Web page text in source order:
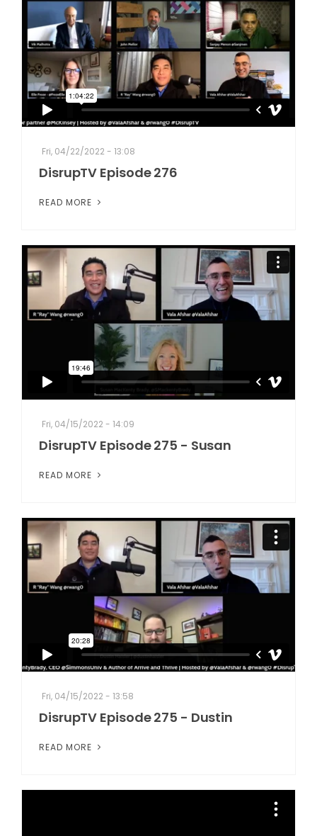
Fri, 04/22/2022 - 13:08
DisrupTV Episode 276
READ MORE
Fri, 04/15/2022 - 14:09
DisrupTV Episode 275 - Susan
READ MORE
Fri, 04/15/2022 - 13:58
DisrupTV Episode 275 - Dustin
READ MORE